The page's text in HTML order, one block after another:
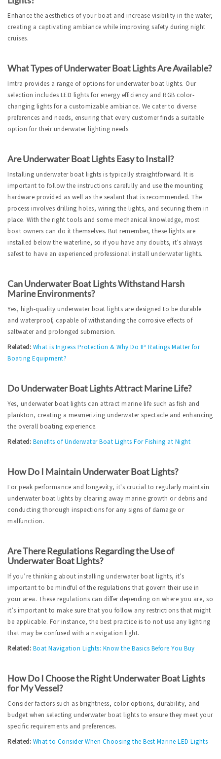
Enhance the aesthetics of your boat and increase visibility in the water,
creating a captivating ambiance while improving safety during night
cruises.
What Types of Underwater Boat Lights Are Available?
Imtra provides a range of options for underwater boat lights. Our
selection includes LED lights for energy efficiency and RGB color-
changing lights for a customizable ambiance. We cater to diverse
preferences and needs, ensuring that every customer finds a suitable
option for their underwater lighting needs.
Are Underwater Boat Lights Easy to Install?
Installing underwater boat lights is typically straightforward. It is
important to follow the instructions carefully and use the mounting
hardware provided as well as the sealant that is recommended. The
process involves drilling holes, wiring the lights, and securing them in
place. With the right tools and some mechanical knowledge, most
boat owners can do it themselves. But remember, these lights are
installed below the waterline, so if you have any doubts, it’s always
safest to have an experienced professional install underwater lights.
Can Underwater Boat Lights Withstand Harsh
Marine Environments?
Yes, high-quality underwater boat lights are designed to be durable
and waterproof, capable of withstanding the corrosive effects of
saltwater and prolonged submersion.
Related: What is Ingress Protection & Why Do IP Ratings Matter for
Boating Equipment?
Do Underwater Boat Lights Attract Marine Life?
Yes, underwater boat lights can attract marine life such as fish and
plankton, creating a mesmerizing underwater spectacle and enhancing
the overall boating experience.
Related: Benefits of Underwater Boat Lights For Fishing at Night
How Do I Maintain Underwater Boat Lights?
For peak performance and longevity, it's crucial to regularly maintain
underwater boat lights by clearing away marine growth or debris and
conducting thorough inspections for any signs of damage or
malfunction.
Are There Regulations Regarding the Use of
Underwater Boat Lights?
If you’re thinking about installing underwater boat lights, it’s
important to be mindful of the regulations that govern their use in
your area. These regulations can differ depending on where you are, so
it’s important to make sure that you follow any restrictions that might
be applicable. For instance, the best practice is to not use any lighting
that may be confused with a navigation light.
Related: Boat Navigation Lights: Know the Basics Before You Buy
How Do I Choose the Right Underwater Boat Lights
for My Vessel?
Consider factors such as brightness, color options, durability, and
budget when selecting underwater boat lights to ensure they meet your
specific requirements and preferences.
Related: What to Consider When Choosing the Best Marine LED Lights